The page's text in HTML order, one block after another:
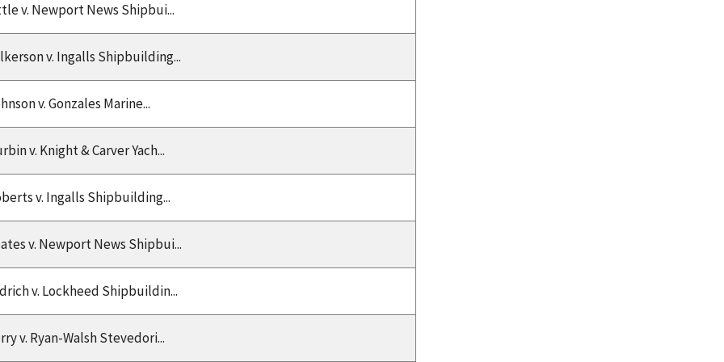
v. Newport News Shipbui...
v. Ingalls Shipbuilding...
v. Gonzales Marine...
v. Knight & Carver Yach...
v. Ingalls Shipbuilding...
v. Newport News Shipbui...
v. Lockheed Shipbuildin...
v. Ryan-Walsh Stevedori...